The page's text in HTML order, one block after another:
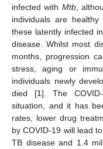
infected with Mtb,
individuals are
these latently infected
disease. Whilst most
months, progression
stress, aging or
individuals newly
died [1]. The
situation, and it has
rates, lower drug
by COVID-19 will lead
TB disease and 1.4